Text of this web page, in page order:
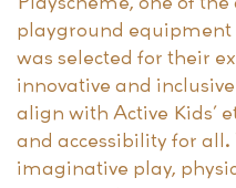
playground equipment
was selected for their
innovative and
align with Active Kids’
and accessibility for
imaginative play,